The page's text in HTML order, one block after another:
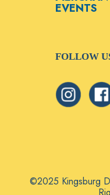
EVENTS
FOLLOW
©2025 Kingsburg